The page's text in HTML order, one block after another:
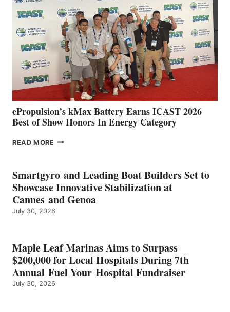
SPAIN
WITH
NEW
LOCATIONS IN
CÁDIZ
MAZARRÓN
ePropulsion’s kMax Battery Earns ICAST 2026
Best of Show Honors In Energy Category
READ MORE EPROPULSION’S
EARNS
ICAST
2026
BEST
OF
ENERGY
CATEGORY
Smartgyro and Leading Boat Builders Set to
Showcase Innovative Stabilization at
Cannes and Genoa
July 30, 2026
Maple Leaf Marinas Aims to Surpass
$200,000 for Local Hospitals During 7th
Annual Fuel Your Hospital Fundraiser
July 30, 2026